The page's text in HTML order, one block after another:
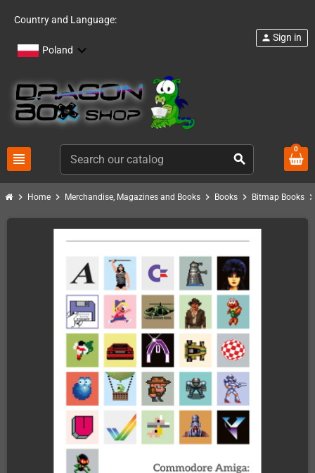
Country and Language:
Poland
view_headline search
person Sign in
0
chevron_right Home chevron_right Merchandise, Magazines and Books chevron_right Books chevron_right Bitmap Books